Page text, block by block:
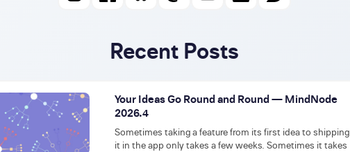
Recent Posts
Your Ideas Go Round and Round — MindNode
2026.4
Sometimes taking a feature from its first idea to shipping
it in the app only takes a few weeks. Sometimes it takes